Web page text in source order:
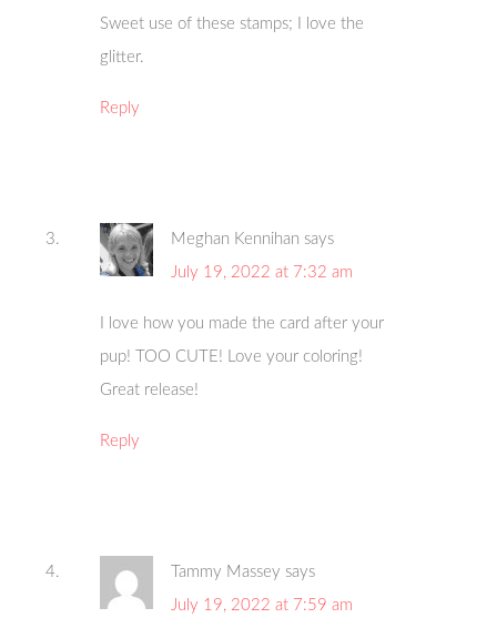
Sweet use of these stamps; I love the
glitter.
Reply
Meghan Kennihan says
July 19, 2022 at 7:32 am
I love how you made the card after your
pup! TOO CUTE! Love your coloring!
Great release!
Reply
Tammy Massey says
July 19, 2022 at 7:59 am